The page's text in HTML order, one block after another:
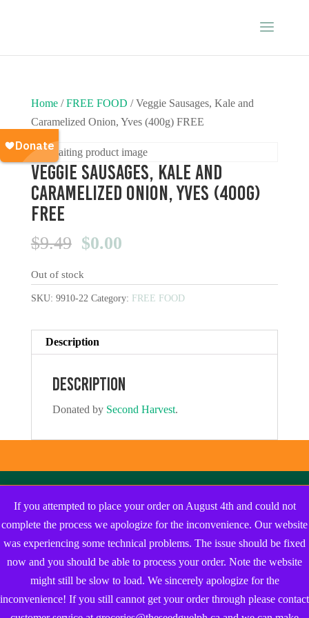
If you attempted to place your order on August 4th and could not
complete the process we apologize for the inconvenience. Our website
was experiencing some technical problems. The issue should be fixed
now and you should be able to process your order. Note the website
might still be slow to load. We sincerely apologize for the
inconvenience! If you still cannot get your order through please contact
Home/FREE FOOD / Veggie Sausages, Kale and
Caramelized Onion, Yves (400g) FREE
Veggie Sausages, Kale and
Caramelized Onion, Yves (400g)
FREE
$9.49 Original
was:
$9.49.
$0.00Current
is:
$0.00.
Out of stock
SKU: 9910-22 Category: FREE FOOD
Description
Description
Donated by Second Harvest.